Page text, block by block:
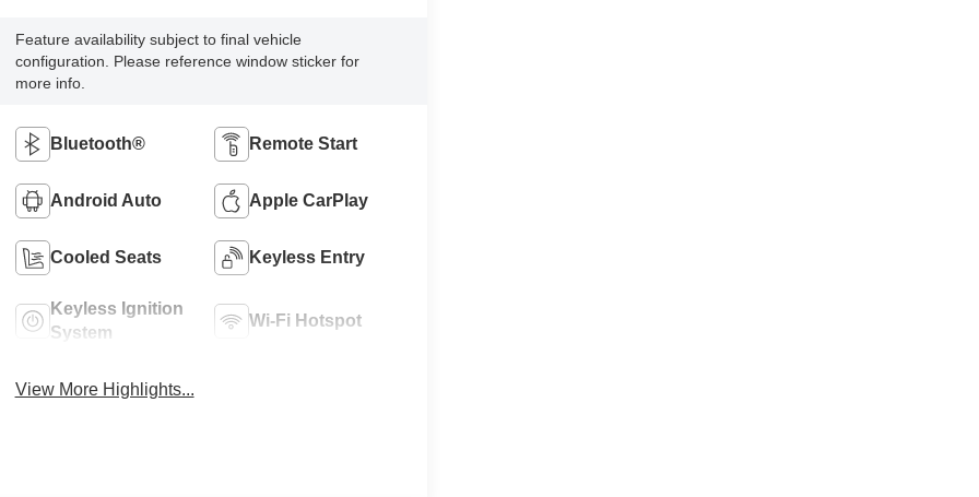
Feature availability subject to final vehicle
configuration. Please reference window sticker for
more info.
Bluetooth® Remote Start
Android Auto Apple CarPlay
Cooled Seats Keyless Entry
Keyless Ignition
System
Wi-Fi Hotspot
View More Highlights...